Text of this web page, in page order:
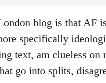
blog is that AF
specifically
text, am clueless on
go into splits,